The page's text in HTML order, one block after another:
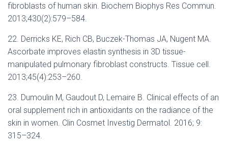
fibroblasts of human skin. Biochem Biophys Res Commun.
2013;430(2):579–584.
22. Derricks KE, Rich CB, Buczek-Thomas JA, Nugent MA.
Ascorbate improves elastin synthesis in 3D tissue-
manipulated pulmonary fibroblast constructs. Tissue cell.
2013;45(4):253–260.
23. Dumoulin M, Gaudout D, Lemaire B. Clinical effects of an
oral supplement rich in antioxidants on the radiance of the
skin in women. Clin Cosmet Investig Dermatol. 2016; 9:
315–324.